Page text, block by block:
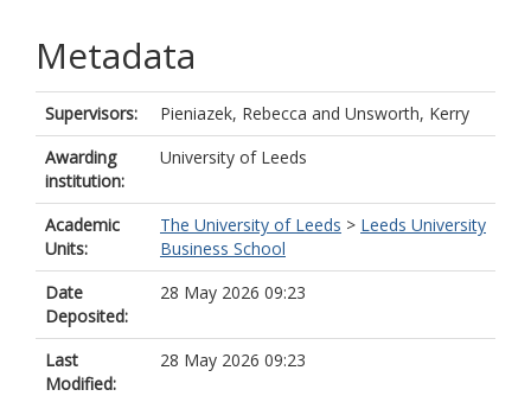
Metadata
Supervisors: Pieniazek, Rebecca and Unsworth, Kerry
Awarding
institution:
University of Leeds
Academic
Units:
The University of Leeds > Leeds University
Business School
Date
Deposited:
28 May 2026 09:23
Last
Modified:
28 May 2026 09:23